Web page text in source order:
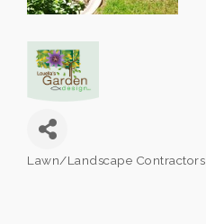
Lawn/Landscape Contractors